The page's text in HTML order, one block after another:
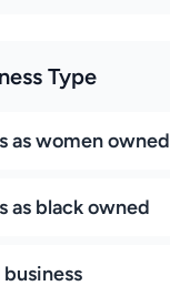
Type
as women owned
as black owned
business